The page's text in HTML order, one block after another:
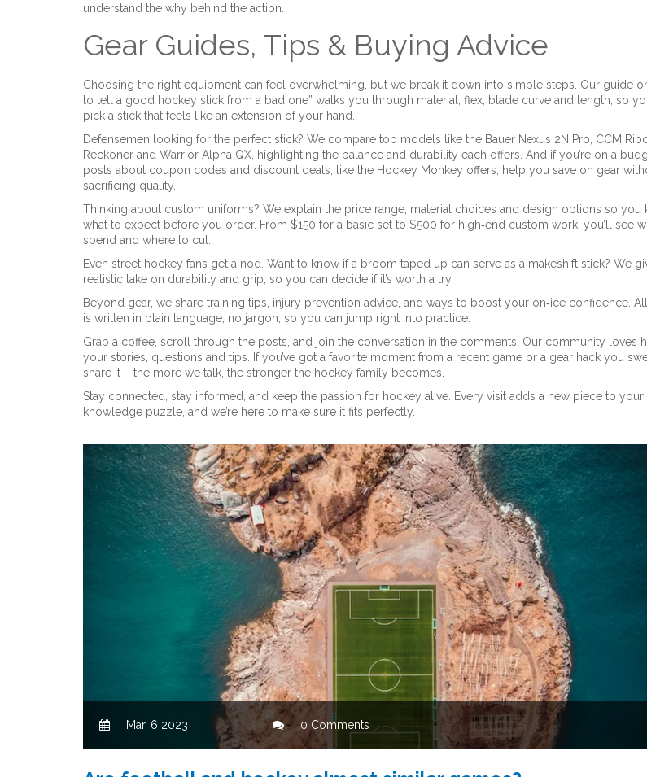
understand the why behind the action.
Gear Guides, Tips & Buying Advice
Choosing the right equipment can feel overwhelming, but we break it down into simple steps. Our guide
to tell a good hockey stick from a bad one” walks you through material, flex, blade curve and length, so
pick a stick that feels like an extension of your hand.
Defensemen looking for the perfect stick? We compare top models like the Bauer Nexus 2N Pro, CCM
Reckoner and Warrior Alpha QX, highlighting the balance and durability each offers. And if you’re on a
posts about coupon codes and discount deals, like the Hockey Monkey offers, help you save on gear
sacrificing quality.
Thinking about custom uniforms? We explain the price range, material choices and design options so you
what to expect before you order. From $150 for a basic set to $500 for high‑end custom work, you’ll see
spend and where to cut.
Even street hockey fans get a nod. Want to know if a broom taped up can serve as a makeshift stick? We
realistic take on durability and grip, so you can decide if it’s worth a try.
Beyond gear, we share training tips, injury prevention advice, and ways to boost your on‑ice confidence.
is written in plain language, no jargon, so you can jump right into practice.
Grab a coffee, scroll through the posts, and join the conversation in the comments. Our community loves
your stories, questions and tips. If you’ve got a favorite moment from a recent game or a gear hack you
share it – the more we talk, the stronger the hockey family becomes.
Stay connected, stay informed, and keep the passion for hockey alive. Every visit adds a new piece to
knowledge puzzle, and we’re here to make sure it fits perfectly.
Mar, 6 2023 0 Comments